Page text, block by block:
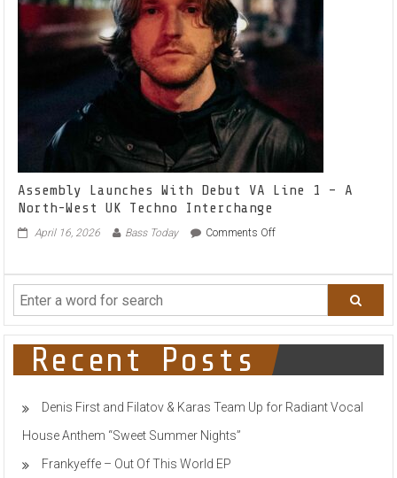
&
Cashwell
on
‘Sheikh’
Assembly Launches With Debut VA Line 1 – A
North-West UK Techno Interchange
April 16, 2026 Bass Today Comments Offon
Line
1
–
A
West
Recent Posts
Denis First and Filatov & Karas Team Up for Radiant Vocal
House Anthem “Sweet Summer Nights”
Frankyeffe – Out Of This World EP